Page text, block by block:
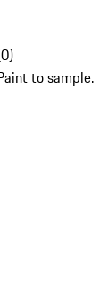
0)
to sample.